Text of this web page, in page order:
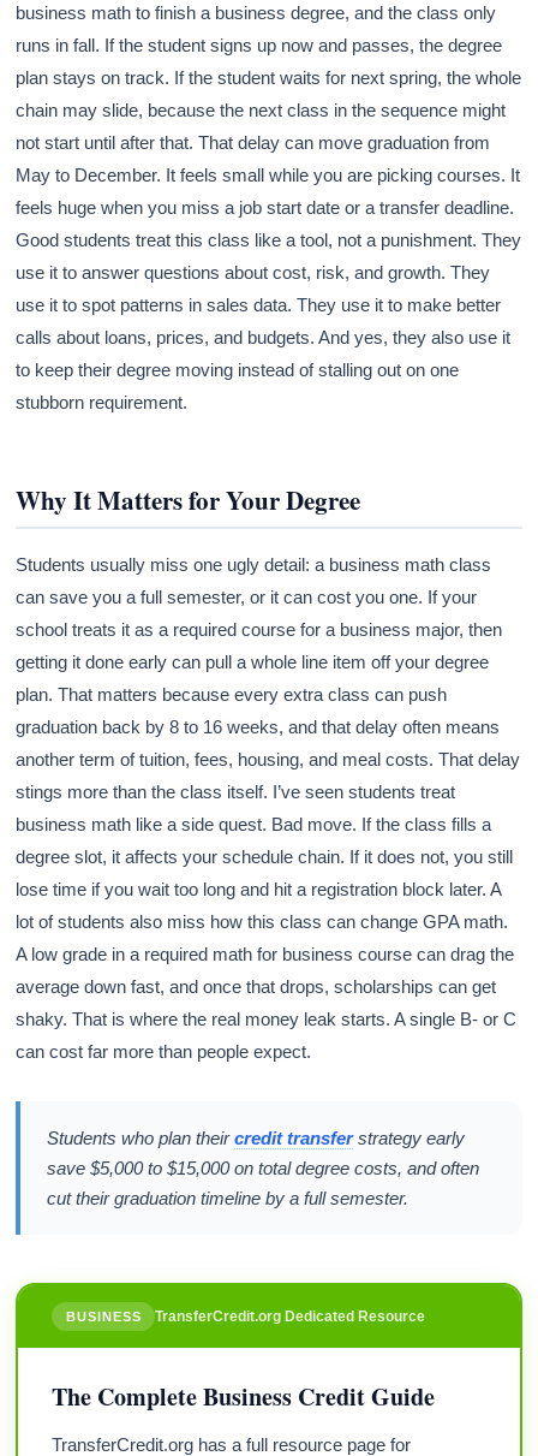
business math to finish a business degree, and the class only
runs in fall. If the student signs up now and passes, the degree
plan stays on track. If the student waits for next spring, the whole
chain may slide, because the next class in the sequence might
not start until after that. That delay can move graduation from
May to December. It feels small while you are picking courses. It
feels huge when you miss a job start date or a transfer deadline.
Good students treat this class like a tool, not a punishment. They
use it to answer questions about cost, risk, and growth. They
use it to spot patterns in sales data. They use it to make better
calls about loans, prices, and budgets. And yes, they also use it
to keep their degree moving instead of stalling out on one
stubborn requirement.
Why It Matters for Your Degree
Students usually miss one ugly detail: a business math class
can save you a full semester, or it can cost you one. If your
school treats it as a required course for a business major, then
getting it done early can pull a whole line item off your degree
plan. That matters because every extra class can push
graduation back by 8 to 16 weeks, and that delay often means
another term of tuition, fees, housing, and meal costs. That delay
stings more than the class itself. I’ve seen students treat
business math like a side quest. Bad move. If the class fills a
degree slot, it affects your schedule chain. If it does not, you still
lose time if you wait too long and hit a registration block later. A
lot of students also miss how this class can change GPA math.
A low grade in a required math for business course can drag the
average down fast, and once that drops, scholarships can get
shaky. That is where the real money leak starts. A single B- or C
can cost far more than people expect.
Students who plan theircredit transferstrategy early
save $5,000 to $15,000 on total degree costs, and often
cut their graduation timeline by a full semester.
BUSINESS TransferCredit.org Dedicated Resource
The Complete Business Credit Guide
TransferCredit.org has a full resource page for